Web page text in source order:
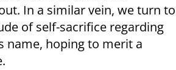
In a similar vein, we turn to
of self-sacrifice regarding
name, hoping to merit a